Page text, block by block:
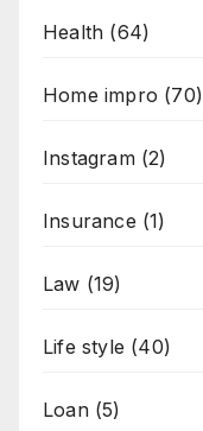
Health (64)
Home impro (70)
Instagram(2)
Insurance (1)
Law (19)
Life style (40)
Loan(5)